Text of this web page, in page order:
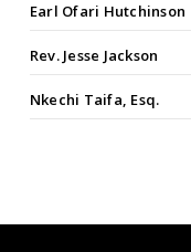
Earl Ofari Hutchinson
Rev. Jesse Jackson
Nkechi Taifa, Esq.